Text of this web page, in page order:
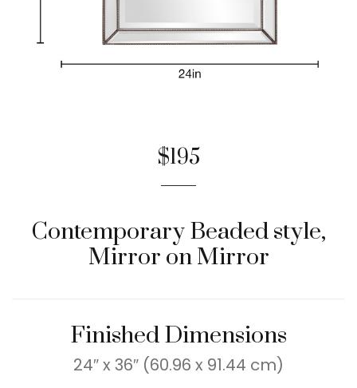
$195
Contemporary Beaded style,
Mirror on Mirror
Finished Dimensions
24″ x 36″ (60.96 x 91.44 cm)